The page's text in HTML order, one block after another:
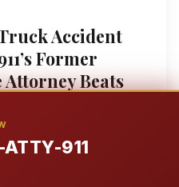
911
Accident
Former
Beats
of Multi-
for 80,000-